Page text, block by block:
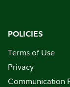
POLICIES
Terms of Use
Privacy
Communication